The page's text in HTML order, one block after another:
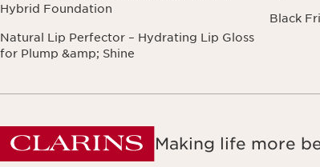
Hybrid Foundation
Natural Lip Perfector – Hydrating Lip Gloss
for Plump &amp; Shine
Black
Making life more